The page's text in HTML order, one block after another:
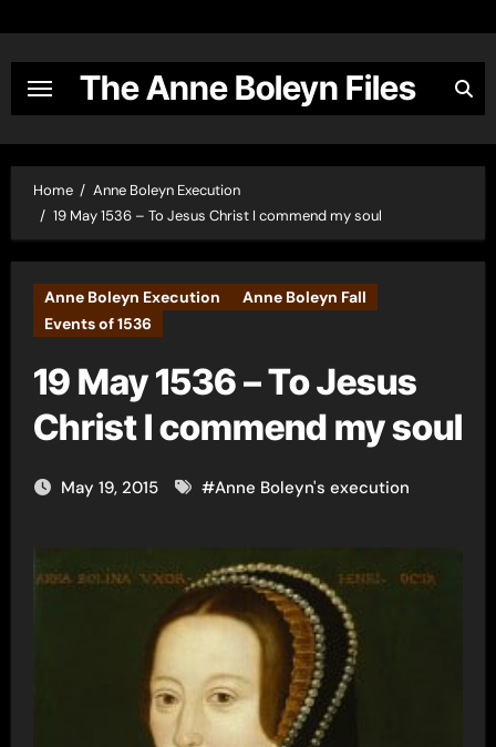
content
The Anne Boleyn Files
Home
Anne Boleyn Execution
19 May 1536 – To Jesus Christ I commend my soul
Anne Boleyn Execution
Anne Boleyn Fall
Events of 1536
19 May 1536 – To Jesus
Christ I commend my soul
May 19, 2015 #Anne Boleyn's execution